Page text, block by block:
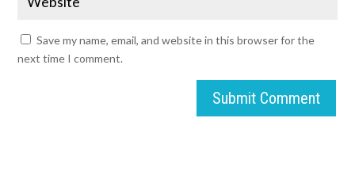
Save my name, email, and website in this browser for the
next time I comment.
Submit Comment